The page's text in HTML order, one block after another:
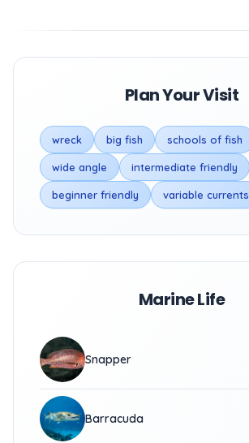
Plan Your Visit
wreck big fish schools of fish
wide angle intermediate friendly
beginner friendly variable currents
Marine Life
Snapper
Barracuda